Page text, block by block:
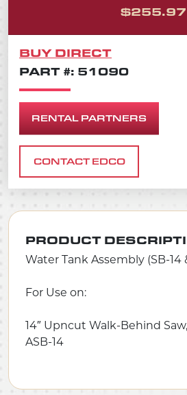
$255.97
BUY DIRECT
PART #: 51090
RENTAL PARTNERS
CONTACT EDCO
PRODUCT
Water Tank Assembly (SB-14
For Use on:
14″ Upncut Walk-Behind
ASB-14